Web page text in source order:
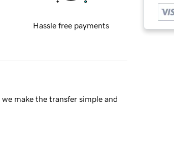
Hassle free payments
make the transfer simple and